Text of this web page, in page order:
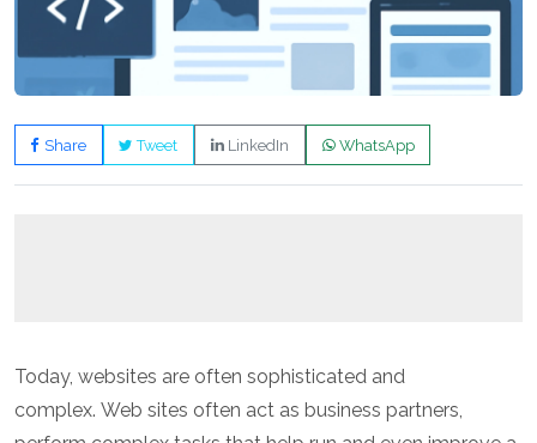
Share Tweet LinkedIn WhatsApp
Today, websites are often sophisticated and
complex. Web sites often act as business partners,